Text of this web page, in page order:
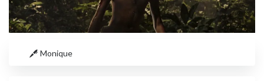
Monique